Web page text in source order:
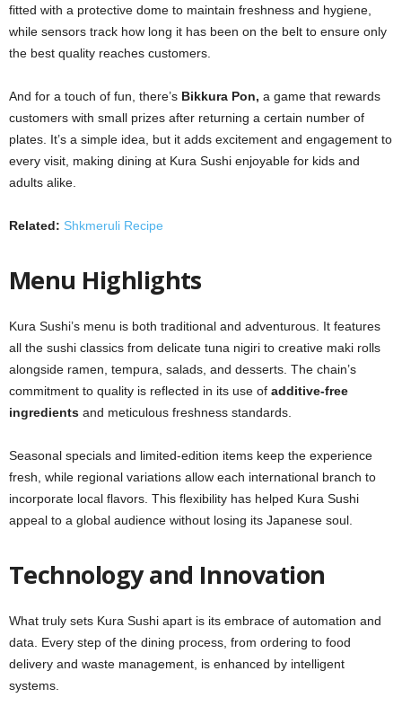
fitted with a protective dome to maintain freshness and hygiene,
while sensors track how long it has been on the belt to ensure only
the best quality reaches customers.
And for a touch of fun, there’s Bikkura Pon, a game that rewards
customers with small prizes after returning a certain number of
plates. It’s a simple idea, but it adds excitement and engagement to
every visit, making dining at Kura Sushi enjoyable for kids and
adults alike.
Related: Shkmeruli Recipe
Menu Highlights
Kura Sushi’s menu is both traditional and adventurous. It features
all the sushi classics from delicate tuna nigiri to creative maki rolls
alongside ramen, tempura, salads, and desserts. The chain’s
commitment to quality is reflected in its use of additive-free
ingredients and meticulous freshness standards.
Seasonal specials and limited-edition items keep the experience
fresh, while regional variations allow each international branch to
incorporate local flavors. This flexibility has helped Kura Sushi
appeal to a global audience without losing its Japanese soul.
Technology and Innovation
What truly sets Kura Sushi apart is its embrace of automation and
data. Every step of the dining process, from ordering to food
delivery and waste management, is enhanced by intelligent
systems.